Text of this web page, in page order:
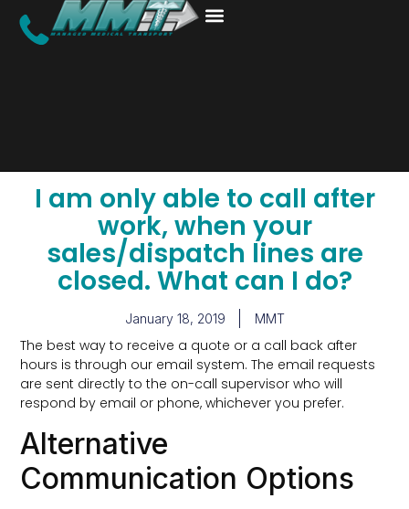
I am only able to call after
work, when your
sales/dispatch lines are
closed. What can I do?
January 18, 2019 MMT
The best way to receive a quote or a call back after
hours is through our email system. The email requests
are sent directly to the on-call supervisor who will
respond by email or phone, whichever you prefer.
Alternative
Communication Options